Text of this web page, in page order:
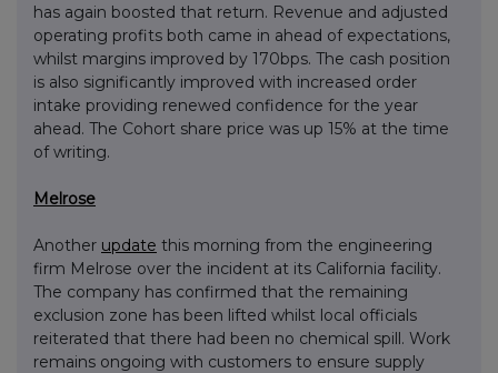
has again boosted that return. Revenue and adjusted
operating profits both came in ahead of expectations,
whilst margins improved by 170bps. The cash position
is also significantly improved with increased order
intake providing renewed confidence for the year
ahead. The Cohort share price was up 15% at the time
of writing.
Melrose
Another update this morning from the engineering
firm Melrose over the incident at its California facility.
The company has confirmed that the remaining
exclusion zone has been lifted whilst local officials
reiterated that there had been no chemical spill. Work
remains ongoing with customers to ensure supply